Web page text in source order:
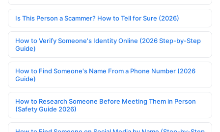
Is This Person a Scammer? How to Tell for Sure (2026)
How to Verify Someone's Identity Online (2026 Step-by-Step
Guide)
How to Find Someone's Name From a Phone Number (2026
Guide)
How to Research Someone Before Meeting Them in Person
(Safety Guide 2026)